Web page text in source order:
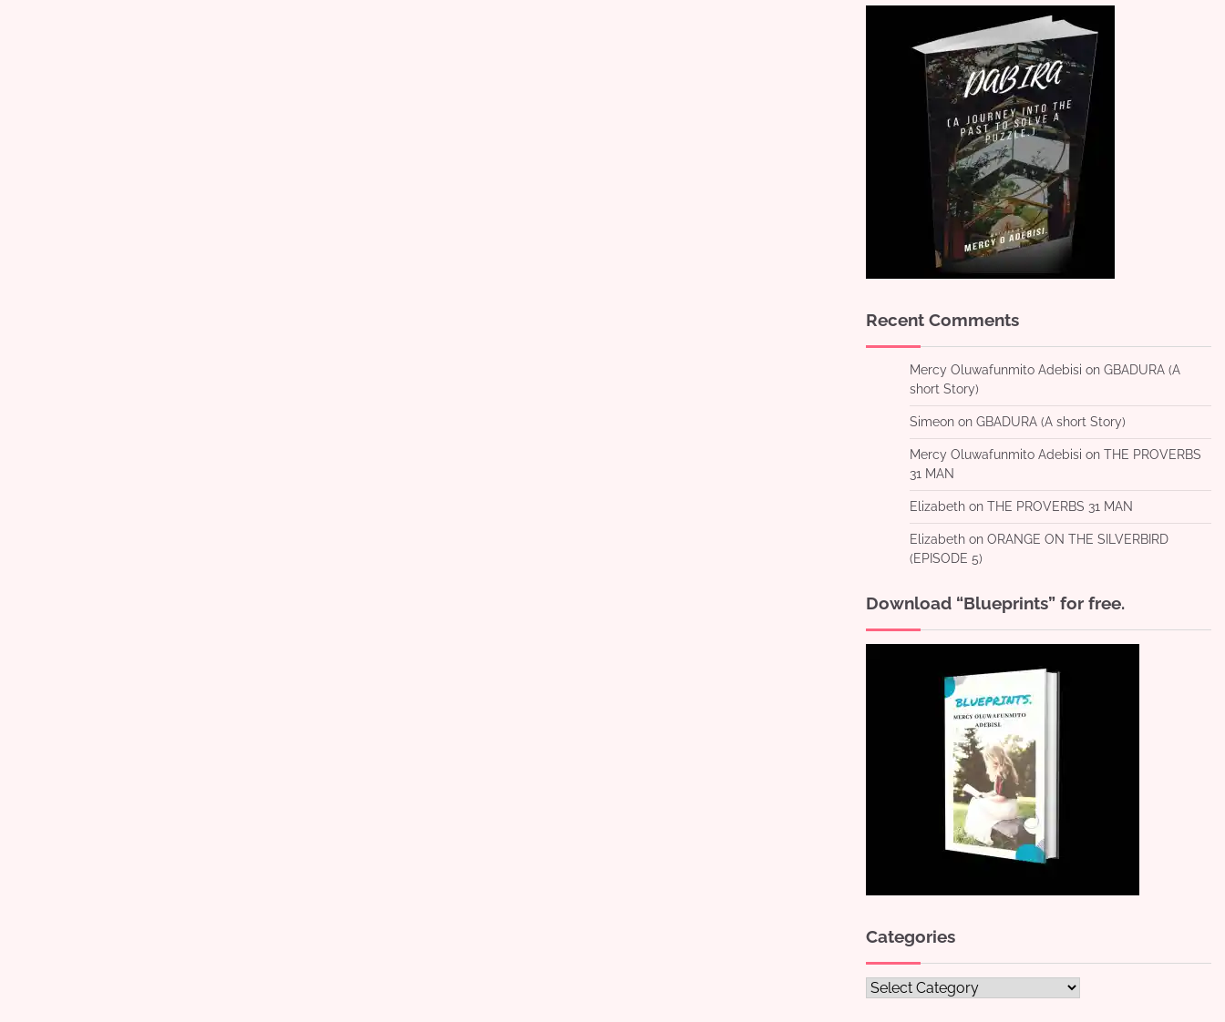
Recent Comments
Mercy Oluwafunmito Adebisi on GBADURA (A
short Story)
Simeonon GBADURA (A short Story)
Mercy Oluwafunmito Adebisi on THE PROVERBS
31 MAN
Elizabethon THE PROVERBS 31 MAN
Elizabethon ORANGE ON THE SILVERBIRD
(EPISODE 5)
Download “Blueprints” for free.
Categories
Categories